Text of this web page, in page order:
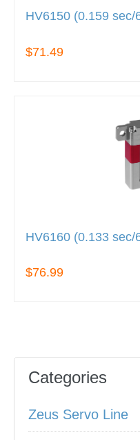
HV6150 (0.159 sec/
$71.49
HV6160 (0.133 sec/
$76.99
Categories
Zeus Servo Line